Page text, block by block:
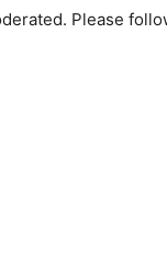
Please